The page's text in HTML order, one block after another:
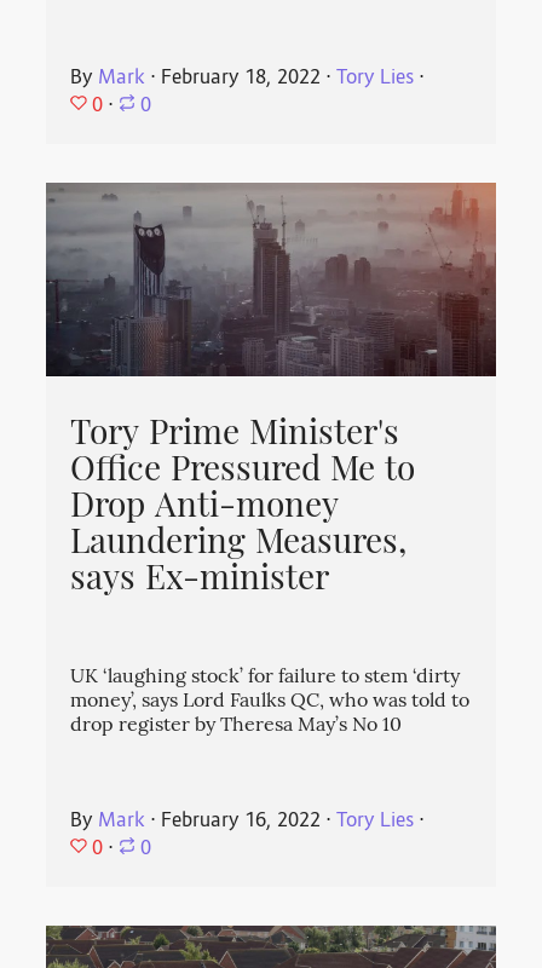
By Mark ⋅ February 18, 2022 ⋅Tory Lies ⋅
0 ⋅ 0
Tory Prime Minister's
Office Pressured Me to
Drop Anti-money
Laundering Measures,
says Ex-minister
UK ‘laughing stock’ for failure to stem ‘dirty
money’, says Lord Faulks QC, who was told to
drop register by Theresa May’s No 10
By Mark ⋅ February 16, 2022 ⋅Tory Lies ⋅
0 ⋅ 0